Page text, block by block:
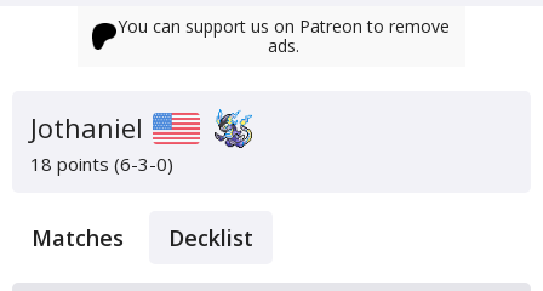
You can support us on Patreon to remove
ads.
Jothaniel
18 points (6-3-0)
Matches Decklist